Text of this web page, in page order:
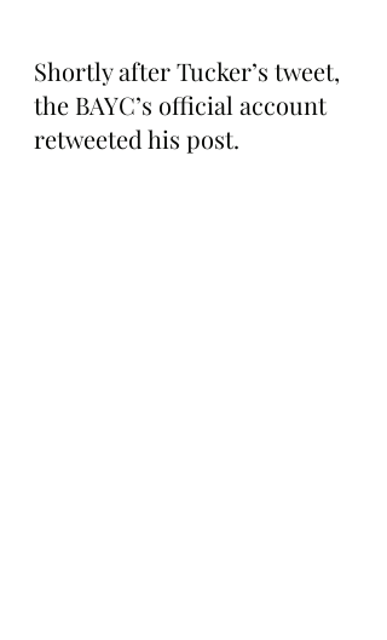
Shortly after Tucker’s tweet,
the BAYC’s official account
retweeted his post.